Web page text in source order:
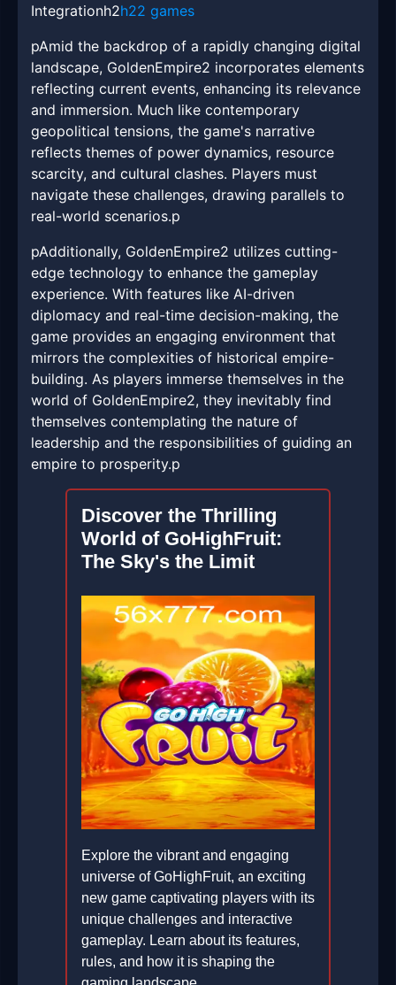
Integrationh2h22 games
pAmid the backdrop of a rapidly changing digital
landscape, GoldenEmpire2 incorporates elements
reflecting current events, enhancing its relevance
and immersion. Much like contemporary
geopolitical tensions, the game's narrative
reflects themes of power dynamics, resource
scarcity, and cultural clashes. Players must
navigate these challenges, drawing parallels to
real-world scenarios.p
pAdditionally, GoldenEmpire2 utilizes cutting-
edge technology to enhance the gameplay
experience. With features like AI-driven
diplomacy and real-time decision-making, the
game provides an engaging environment that
mirrors the complexities of historical empire-
building. As players immerse themselves in the
world of GoldenEmpire2, they inevitably find
themselves contemplating the nature of
leadership and the responsibilities of guiding an
empire to prosperity.p
Discover the Thrilling
World of GoHighFruit:
The Sky's the Limit
Explore the vibrant and engaging
universe of GoHighFruit, an exciting
new game captivating players with its
unique challenges and interactive
gameplay. Learn about its features,
rules, and how it is shaping the